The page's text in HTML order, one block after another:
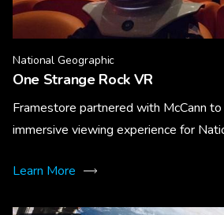
National Geographic
One Strange Rock VR
Framestore partnered with McCann to
immersive viewing experience for
Learn More